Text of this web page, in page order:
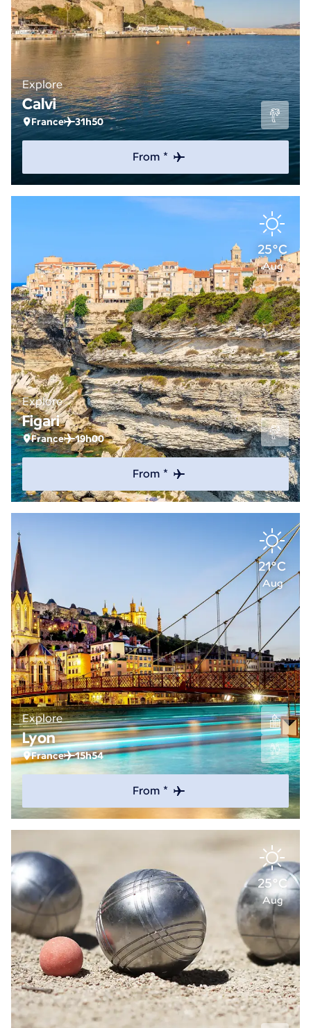
Explore
Calvi
France 31h50
From *
25°C
Aug
Explore
Figari
France 19h00
From *
21°C
Aug
Explore
Lyon
France 15h54
From *
25°C
Aug